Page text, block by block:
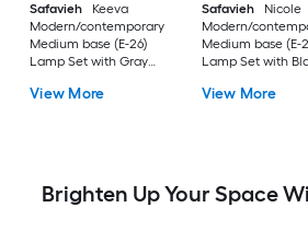
Safavieh
Keeva
Modern/contemporary
Medium base (E-26)
Lamp Set with Gray
View More
Safavieh
Nicole
Modern/
Medium base (E-
Lamp Set with
View More
Brighten Up Your Space